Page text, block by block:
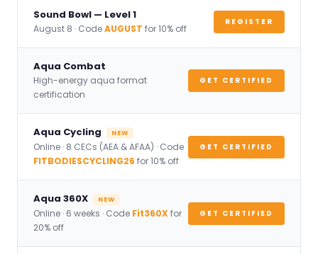
Sound Bowl — Level 1
August 8 · CodeAUGUST for 10% off
REGISTER
Aqua Combat
High-energy aqua format
certification
GET CERTIFIED
Aqua Cycling NEW
Online · 8 CECs (AEA & AFAA) · Code
FITBODIESCYCLING26 for 10% off
GET CERTIFIED
Aqua 360X NEW
Online · 6 weeks · Code Fit360X for
20% off
GET CERTIFIED